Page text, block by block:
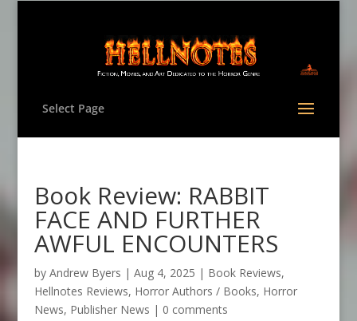
Select Page
Book Review: RABBIT
FACE AND FURTHER
AWFUL ENCOUNTERS
by Andrew Byers | Aug 4, 2025 | Book Reviews,
Hellnotes Reviews, Horror Authors / Books, Horror
News, Publisher News | 0 comments